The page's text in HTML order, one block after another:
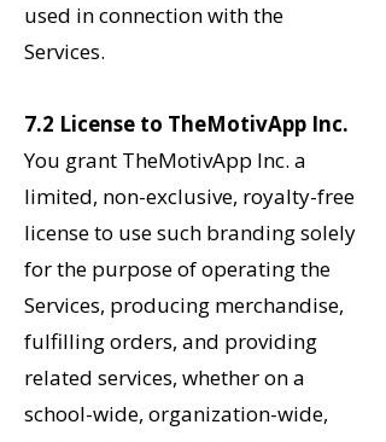
used in connection with the
Services.
7.2 License to TheMotivApp Inc.
You grant TheMotivApp Inc. a
limited, non-exclusive, royalty-free
license to use such branding solely
for the purpose of operating the
Services, producing merchandise,
fulfilling orders, and providing
related services, whether on a
school-wide, organization-wide,